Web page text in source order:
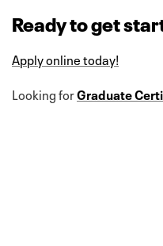
Ready to get
Apply online today!
Looking forGraduate